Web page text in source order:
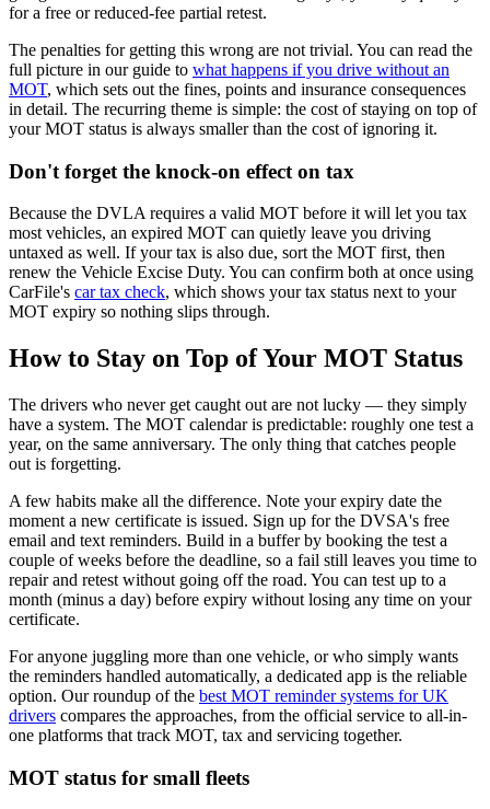
for a free or reduced-fee partial retest.
The penalties for getting this wrong are not trivial. You can read the
full picture in our guide to what happens if you drive without an
MOT, which sets out the fines, points and insurance consequences
in detail. The recurring theme is simple: the cost of staying on top of
your MOT status is always smaller than the cost of ignoring it.
Don't forget the knock-on effect on tax
Because the DVLA requires a valid MOT before it will let you tax
most vehicles, an expired MOT can quietly leave you driving
untaxed as well. If your tax is also due, sort the MOT first, then
renew the Vehicle Excise Duty. You can confirm both at once using
CarFile's car tax check, which shows your tax status next to your
MOT expiry so nothing slips through.
How to Stay on Top of Your MOT Status
The drivers who never get caught out are not lucky — they simply
have a system. The MOT calendar is predictable: roughly one test a
year, on the same anniversary. The only thing that catches people
out is forgetting.
A few habits make all the difference. Note your expiry date the
moment a new certificate is issued. Sign up for the DVSA's free
email and text reminders. Build in a buffer by booking the test a
couple of weeks before the deadline, so a fail still leaves you time to
repair and retest without going off the road. You can test up to a
month (minus a day) before expiry without losing any time on your
certificate.
For anyone juggling more than one vehicle, or who simply wants
the reminders handled automatically, a dedicated app is the reliable
option. Our roundup of the best MOT reminder systems for UK
drivers compares the approaches, from the official service to all-in-
one platforms that track MOT, tax and servicing together.
MOT status for small fleets